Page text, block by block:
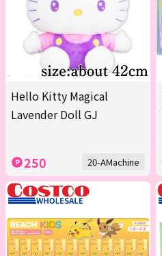
Hello Kitty Magical
Lavender Doll GJ
250 20-AMachine